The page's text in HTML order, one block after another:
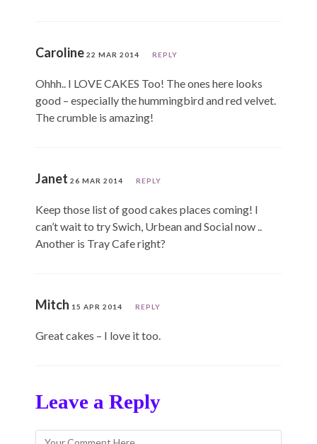
Caroline 22 MAR 2014 REPLY
Ohhh.. I LOVE CAKES Too! The ones here looks
good – especially the hummingbird and red velvet.
The crumble is amazing!
Janet 26 MAR 2014 REPLY
Keep those list of good cakes places coming! I
can’t wait to try Swich, Urbean and Social now ..
Another is Tray Cafe right?
Mitch 15 APR 2014 REPLY
Great cakes – I love it too.
Leave a Reply